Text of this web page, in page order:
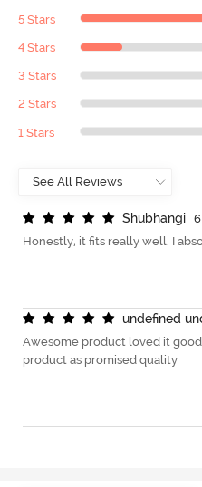
5 Stars
4 Stars
3 Stars
2 Stars
1 Stars
Shubhangi
Honestly, it fits really well. I
undefned un
Awesome product loved it
product as promised quality